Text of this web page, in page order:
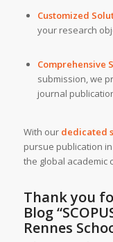
Customized
your research
Comprehensive
submission, we
journal
With our dedicated
pursue publication
the global academic
Thank you
Blog
Rennes